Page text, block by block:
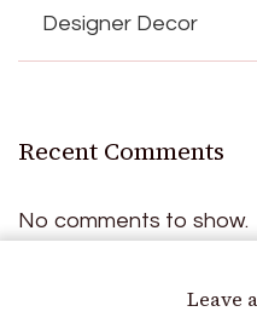
Leave
Designer Decor
Recent Comments
No comments to show.